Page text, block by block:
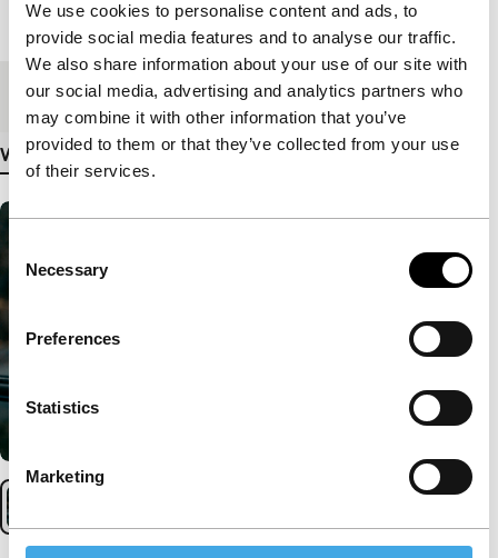
We use cookies to personalise content and ads, to
provide social media features and to analyse our traffic.
We also share information about your use of our site with
our social media, advertising and analytics partners who
may combine it with other information that you’ve
provided to them or that they’ve collected from your use
of their services.
Consent
Selection
Necessary
Preferences
Statistics
Marketing
81'
Medium/Format 35mm
View more details